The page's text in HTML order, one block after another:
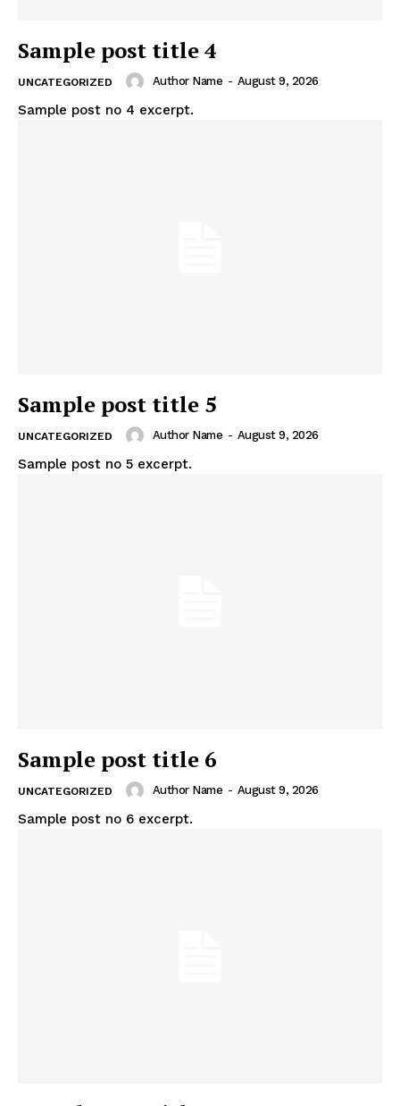
Sample post title 4
UNCATEGORIZED Author Name - August 9, 2026
Sample post no 4 excerpt.
Sample post title 5
UNCATEGORIZED Author Name - August 9, 2026
Sample post no 5 excerpt.
Sample post title 6
UNCATEGORIZED Author Name - August 9, 2026
Sample post no 6 excerpt.